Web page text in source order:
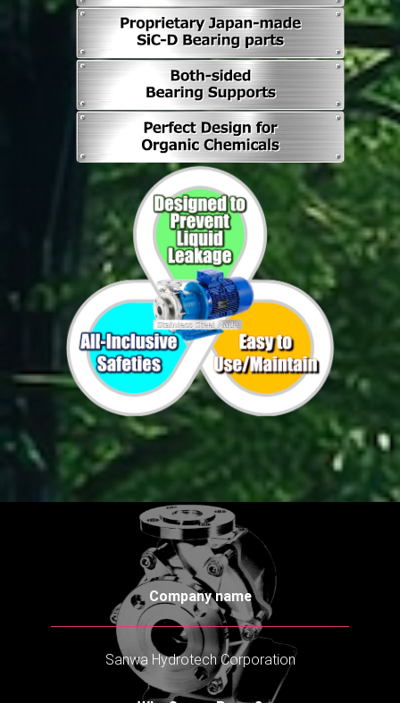
Company name
Sanwa Hydrotech Corporation